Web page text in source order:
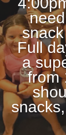
Full
a
from